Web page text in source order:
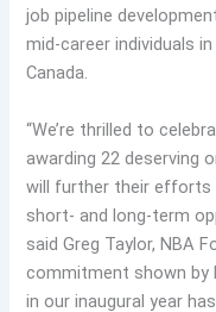
job pipeline
mid-career individuals
Canada.
“We’re thrilled to
awarding 22 deserving
will further their efforts
short- and long-term
said Greg Taylor, NBA
commitment shown by
in our inaugural year